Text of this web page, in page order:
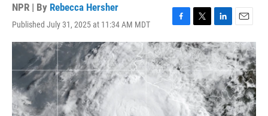
NPR | By Rebecca Hersher
Published July 31, 2025 at 11:34 AM MDT
F
a
c
e
b
o
o
k
T
w
i
t
t
e
r
L
i
n
k
e
d
I
n
E
m
a
i
l